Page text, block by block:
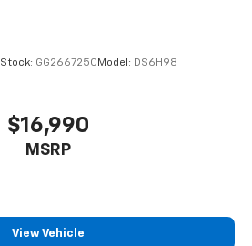
Stock: GG266725C Model: DS6H98
$16,990
MSRP
View Vehicle